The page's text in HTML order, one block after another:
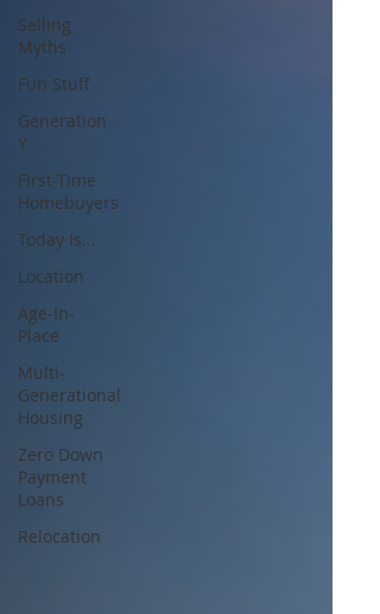
Selling
Myths
Fun Stuff
Generation
Y
First-Time
Homebuyers
Today Is...
Location
Age-In-
Place
Multi-
Generational
Housing
Zero Down
Payment
Loans
Relocation